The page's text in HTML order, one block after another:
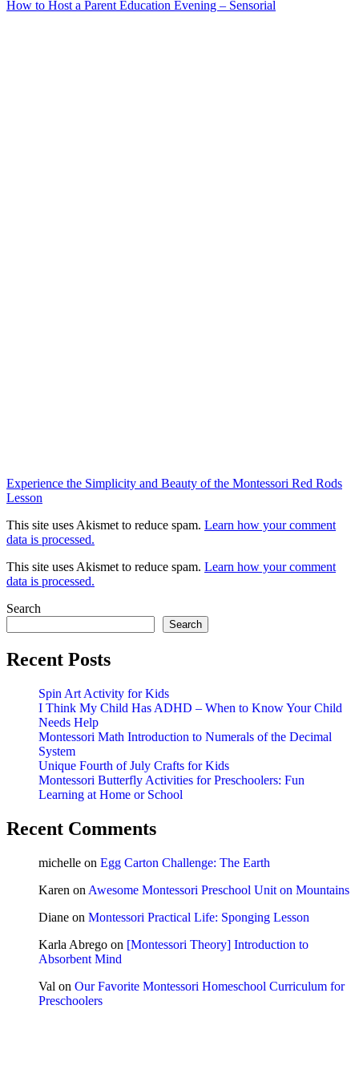
How to Host a Parent Education Evening – Sensorial
Experience the Simplicity and Beauty of the Montessori Red Rods
Lesson
This site uses Akismet to reduce spam. Learn how your comment
data is processed.
This site uses Akismet to reduce spam. Learn how your comment
data is processed.
Search
Search
Recent Posts
Spin Art Activity for Kids
I Think My Child Has ADHD – When to Know Your Child
Needs Help
Montessori Math Introduction to Numerals of the Decimal
System
Unique Fourth of July Crafts for Kids
Montessori Butterfly Activities for Preschoolers: Fun
Learning at Home or School
Recent Comments
michelle on Egg Carton Challenge: The Earth
Karen on Awesome Montessori Preschool Unit on Mountains
Diane on Montessori Practical Life: Sponging Lesson
Karla Abrego on [Montessori Theory] Introduction to
Absorbent Mind
Val on Our Favorite Montessori Homeschool Curriculum for
Preschoolers